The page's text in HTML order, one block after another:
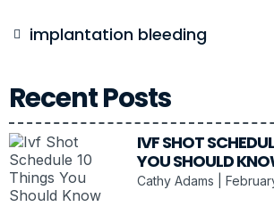
implantation bleeding
Recent Posts
IVF SHOT
YOU SHOULD
Cathy Adams